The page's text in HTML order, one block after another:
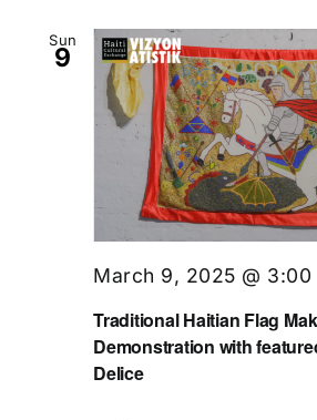
Sun
9
Traditional Haitian Flag
Demonstration with
Delice
March 9, 2025 @ 3:00